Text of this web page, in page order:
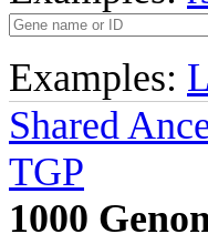
Examples:
Shared
TGP
1000